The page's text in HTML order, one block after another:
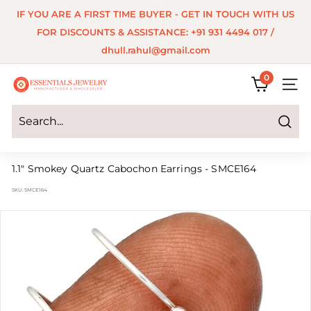
IF YOU ARE A FIRST TIME BUYER - GET IN TOUCH WITH US
FOR DISCOUNTS & ASSISTANCE: +91 931 4494 017 /
dhull.rahul@gmail.com
E
s
s
n
0
SITE
Search
1.1" Smokey Quartz Cabochon Earrings - SMCE164
SKU: SMCE164